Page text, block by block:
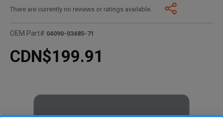
There are currently no reviews or ratings available.
OEM Part# 04090-03485-71
CDN$199.91